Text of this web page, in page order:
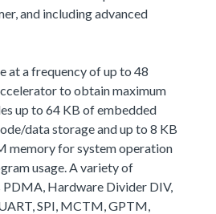
and including advanced
at a frequency of up to 48
to obtain maximum
up to 64 KB of embedded
data storage and up to 8 KB
memory for system operation
usage. A variety of
PDMA, Hardware Divider DIV,
SPI, MCTM, GPTM,